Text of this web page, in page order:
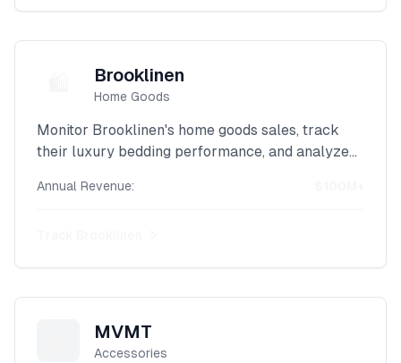
Brooklinen
Home Goods
Monitor Brooklinen's home goods sales, track
their luxury bedding performance, and analyze
scraper.
Annual Revenue:
MVMT
Accessories